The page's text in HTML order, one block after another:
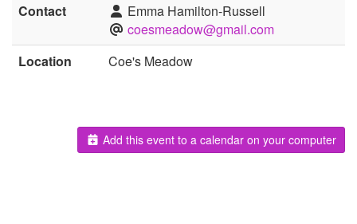
Contact
Emma Hamilton-Russell
coesmeadow@gmail.com
Location
Coe's Meadow
Add this event to a calendar on your computer